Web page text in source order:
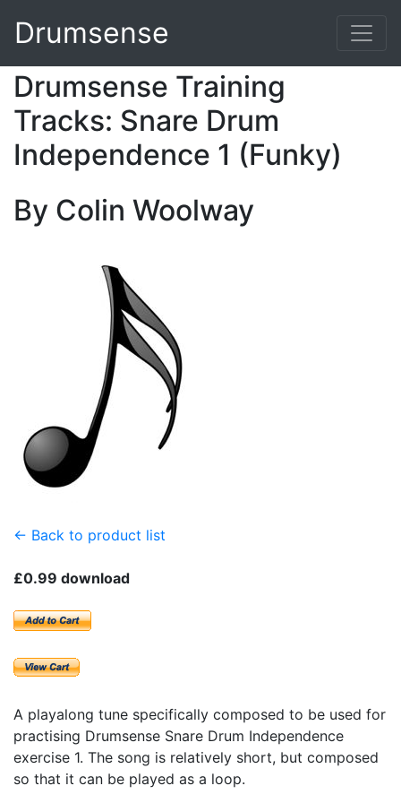
Drumsense
Drumsense Training
Tracks: Snare Drum
Independence 1 (Funky)
By Colin Woolway
← Back to product list
£0.99 download
A playalong tune specifically composed to be used for
practising Drumsense Snare Drum Independence
exercise 1. The song is relatively short, but composed
so that it can be played as a loop.